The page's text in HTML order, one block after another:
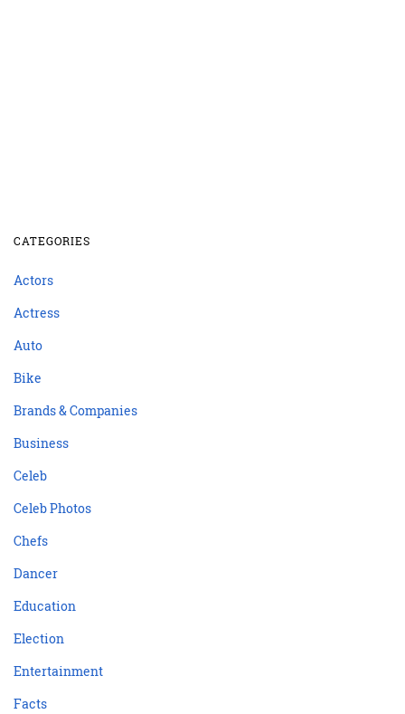
CATEGORIES
Actors
Actress
Auto
Bike
Brands & Companies
Business
Celeb
Celeb Photos
Chefs
Dancer
Education
Election
Entertainment
Facts